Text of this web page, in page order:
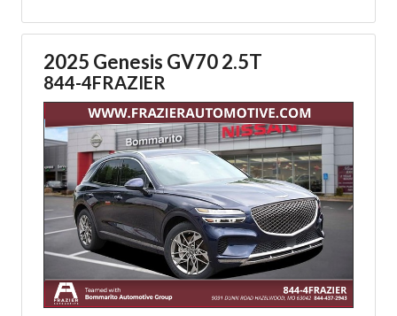
2025 Genesis GV70 2.5T
844-4FRAZIER